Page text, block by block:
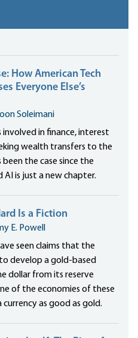
How American Tech
Everyone Else’s
Soleimani
in finance, interest
wealth transfers to the
the case since the
is just a new chapter.
Is a Fiction
E. Powell
seen claims that the
develop a gold-based
dollar from its reserve
of the economies of these
as good as gold.